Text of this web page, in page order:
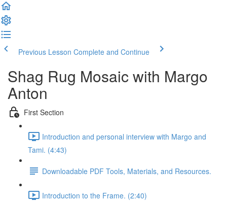
Previous Lesson Complete and Continue
Shag Rug Mosaic with Margo
Anton
First Section
Introduction and personal interview with Margo and
Tami. (4:43)
Downloadable PDF Tools, Materials, and Resources.
Introduction to the Frame. (2:40)